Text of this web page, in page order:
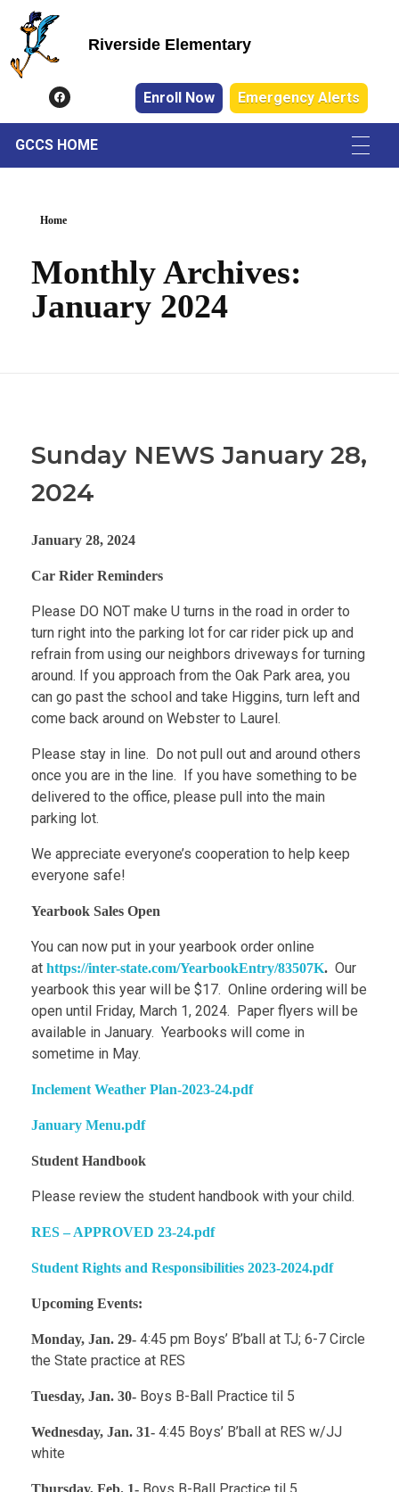
Riverside Elementary
Enroll Now Emergency Alerts
GCCS HOME
Home
Monthly Archives:
January 2024
Sunday NEWS January 28,
2024
January 28, 2024
Car Rider Reminders
Please DO NOT make U turns in the road in order to
turn right into the parking lot for car rider pick up and
refrain from using our neighbors driveways for turning
around. If you approach from the Oak Park area, you
can go past the school and take Higgins, turn left and
come back around on Webster to Laurel.
Please stay in line. Do not pull out and around others
once you are in the line. If you have something to be
delivered to the office, please pull into the main
parking lot.
We appreciate everyone’s cooperation to help keep
everyone safe!
Yearbook Sales Open
You can now put in your yearbook order online
at https://inter-state.com/YearbookEntry/83507K. Our
yearbook this year will be $17. Online ordering will be
open until Friday, March 1, 2024. Paper flyers will be
available in January. Yearbooks will come in
sometime in May.
Inclement Weather Plan-2023-24.pdf
January Menu.pdf
Student Handbook
Please review the student handbook with your child.
RES – APPROVED 23-24.pdf
Student Rights and Responsibilities 2023-2024.pdf
Upcoming Events:
Monday, Jan. 29- 4:45 pm Boys’ B’ball at TJ; 6-7 Circle
the State practice at RES
Tuesday, Jan. 30- Boys B-Ball Practice til 5
Wednesday, Jan. 31- 4:45 Boys’ B’ball at RES w/JJ
white